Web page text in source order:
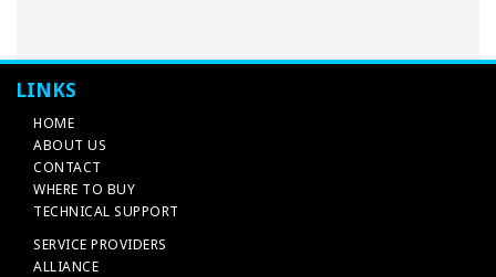
LINKS
HOME
ABOUT US
CONTACT
WHERE TO BUY
TECHNICAL SUPPORT
SERVICE PROVIDERS
ALLIANCE